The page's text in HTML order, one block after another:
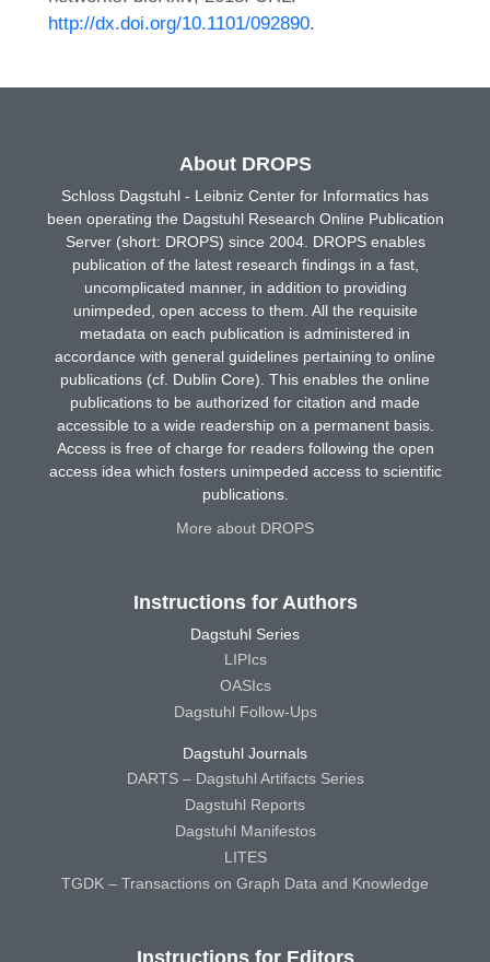
http://dx.doi.org/10.1101/092890.
About DROPS
Schloss Dagstuhl - Leibniz Center for Informatics has
been operating the Dagstuhl Research Online Publication
Server (short: DROPS) since 2004. DROPS enables
publication of the latest research findings in a fast,
uncomplicated manner, in addition to providing
unimpeded, open access to them. All the requisite
metadata on each publication is administered in
accordance with general guidelines pertaining to online
publications (cf. Dublin Core). This enables the online
publications to be authorized for citation and made
accessible to a wide readership on a permanent basis.
Access is free of charge for readers following the open
access idea which fosters unimpeded access to scientific
publications.
More about DROPS
Instructions for Authors
Dagstuhl Series
LIPIcs
OASIcs
Dagstuhl Follow-Ups
Dagstuhl Journals
DARTS – Dagstuhl Artifacts Series
Dagstuhl Reports
Dagstuhl Manifestos
LITES
TGDK – Transactions on Graph Data and Knowledge